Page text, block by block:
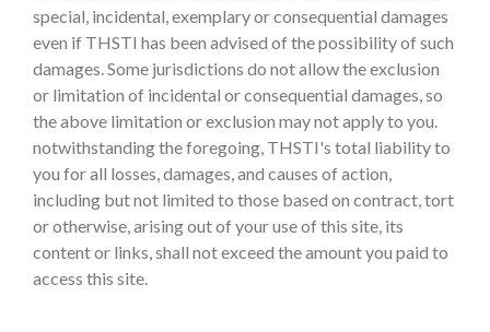
special, incidental, exemplary or consequential damages
even if THSTI has been advised of the possibility of such
damages. Some jurisdictions do not allow the exclusion
or limitation of incidental or consequential damages, so
the above limitation or exclusion may not apply to you.
notwithstanding the foregoing, THSTI's total liability to
you for all losses, damages, and causes of action,
including but not limited to those based on contract, tort
or otherwise, arising out of your use of this site, its
content or links, shall not exceed the amount you paid to
access this site.